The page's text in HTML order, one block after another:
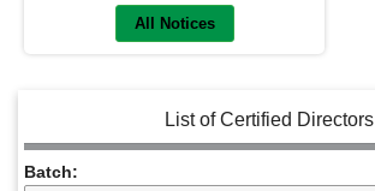
All Notices
List of Certified Directors
Batch: